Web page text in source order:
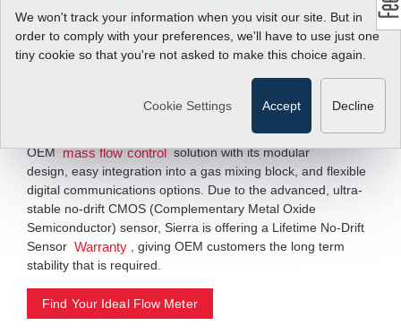
We won't track your information when you visit our site. But in
order to comply with your preferences, we'll have to use just one
tiny cookie so that you're not asked to make this choice again.
Cookie Settings Accept Decline
Thermal Mass Flow Meters & Mass Flow
Controllers for BioPharm OEMs
Specifically optimized for the BioPharm industry, our
controllers, based on stable MEMS (Micro-Electro
Mechanical System) technology, offers customers a true
OEM mass flow control solution with its modular
design, easy integration into a gas mixing block, and flexible
digital communications options. Due to the advanced, ultra-
stable no-drift CMOS (Complementary Metal Oxide
Semiconductor) sensor, Sierra is offering a Lifetime No-Drift
Sensor Warranty
, giving OEM customers the long term
stability that is required.
Find Your Ideal Flow Meter